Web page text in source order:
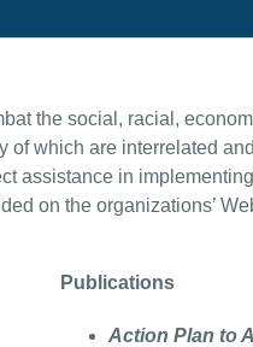
the social, racial,
which are interrelated
assistance in
on the organizations’
Publications
Action Plan to